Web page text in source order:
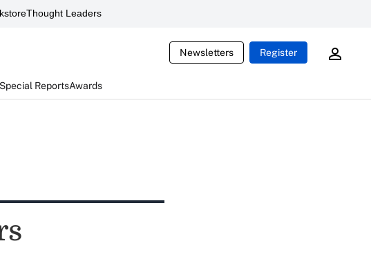
Thought Leaders
Newsletters Register
ReportsAwards